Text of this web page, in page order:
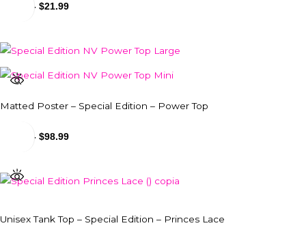
- $21.99
Matted Poster – Special Edition – Power Top
- $98.99
Unisex Tank Top – Special Edition – Princes Lace